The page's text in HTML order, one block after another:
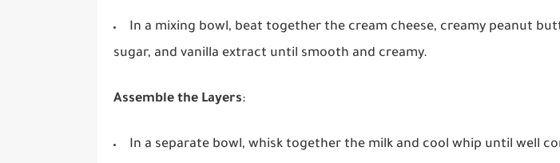
In a mixing bowl, beat together the cream cheese, creamy peanut
sugar, and vanilla extract until smooth and creamy.
Assemble the Layers:
In a separate bowl, whisk together the milk and cool whip until well